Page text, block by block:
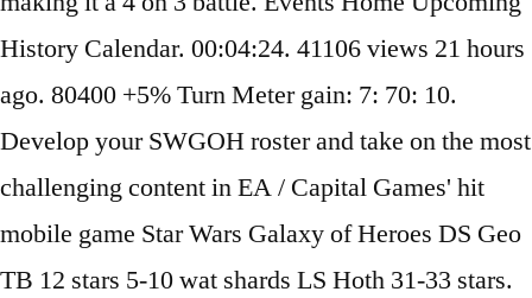
History Calendar. 00:04:24. 41106 views 21 hours
ago. 80400 +5% Turn Meter gain: 7: 70: 10.
Develop your SWGOH roster and take on the most
challenging content in EA / Capital Games' hit
mobile game Star Wars Galaxy of Heroes DS Geo
TB 12 stars 5-10 wat shards LS Hoth 31-33 stars.